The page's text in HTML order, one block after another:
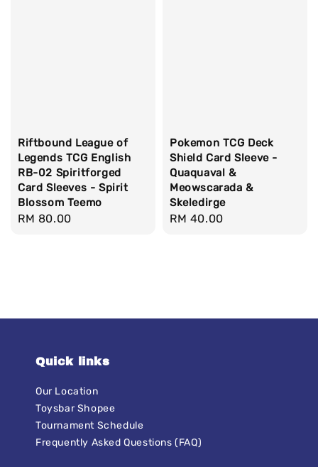
Riftbound League of
Legends TCG English
RB-02 Spiritforged
Card Sleeves - Spirit
Blossom Teemo
Regular
RM 80.00
Pokemon TCG Deck
Shield Card Sleeve -
Quaquaval &
Meowscarada &
Skeledirge
Regular
RM 40.00
Quick links
Our Location
Toysbar Shopee
Tournament Schedule
Frequently Asked Questions (FAQ)